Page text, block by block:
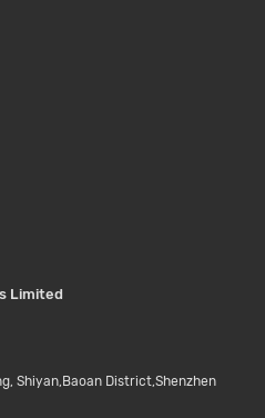
Limited
Shiyan,Baoan District,Shenzhen